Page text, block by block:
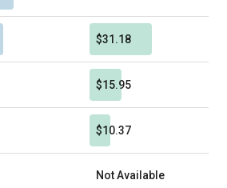
$31.18
$15.95
$10.37
Not Available